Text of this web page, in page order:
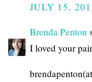
JULY 15,
Brenda Penton
I loved your